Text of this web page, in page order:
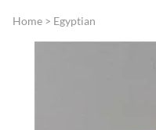
Home > Egyptian